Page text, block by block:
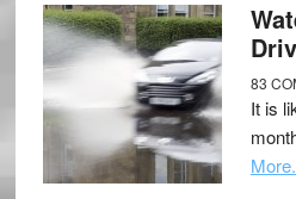
83
It is